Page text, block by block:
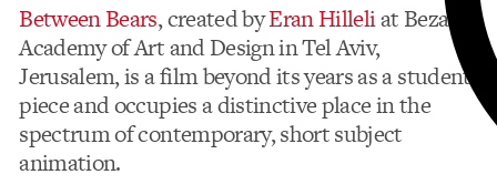
Between Bears, created byEran Hilleliat Bezalel
Academy of Art and Design in Tel Aviv,
Jerusalem, is a film beyond its years as a student
piece and occupies a distinctive place in the
spectrum of contemporary, short subject
animation.